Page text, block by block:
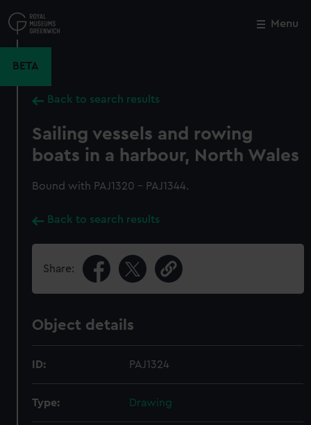
to
main
Menu
BETA
Back to search results
Sailing vessels and rowing
boats in a harbour, North Wales
Bound with PAJ1320 - PAJ1344.
Back to search results
Share:
Object details
ID: PAJ1324
Type: Drawing
Close